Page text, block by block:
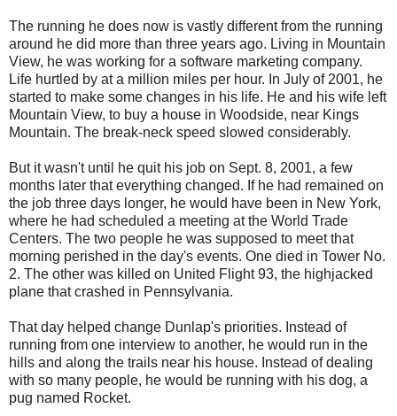
The running he does now is vastly different from the running
around he did more than three years ago. Living in Mountain
View, he was working for a software marketing company.
Life hurtled by at a million miles per hour. In July of 2001, he
started to make some changes in his life. He and his wife left
Mountain View, to buy a house in Woodside, near Kings
Mountain. The break-neck speed slowed considerably.
But it wasn't until he quit his job on Sept. 8, 2001, a few
months later that everything changed. If he had remained on
the job three days longer, he would have been in New York,
where he had scheduled a meeting at the World Trade
Centers. The two people he was supposed to meet that
morning perished in the day's events. One died in Tower No.
2. The other was killed on United Flight 93, the highjacked
plane that crashed in Pennsylvania.
That day helped change Dunlap's priorities. Instead of
running from one interview to another, he would run in the
hills and along the trails near his house. Instead of dealing
with so many people, he would be running with his dog, a
pug named Rocket.